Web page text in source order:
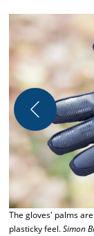
The gloves' palms
plasticky feel.Simon